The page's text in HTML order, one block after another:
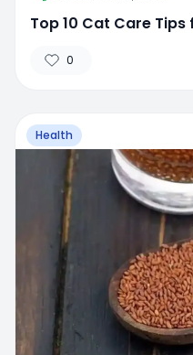
Top 10 Cat Care
0
Health